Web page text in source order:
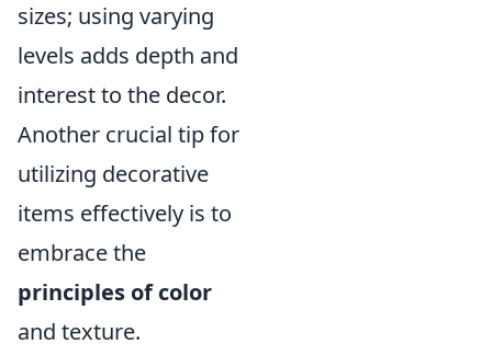
sizes; using varying
levels adds depth and
interest to the decor.
Another crucial tip for
utilizing decorative
items effectively is to
embrace the
principles of color
and texture.